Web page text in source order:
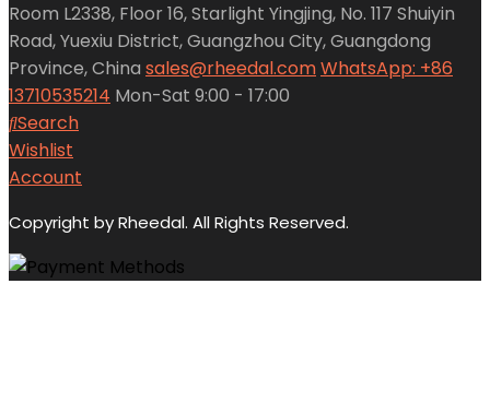
Room L2338, Floor 16, Starlight Yingjing, No. 117 Shuiyin
Road, Yuexiu District, Guangzhou City, Guangdong
Province, China sales@rheedal.comWhatsApp: +86
13710535214 Mon-Sat 9:00 - 17:00
Search
Wishlist
Account
Copyright by Rheedal. All Rights Reserved.